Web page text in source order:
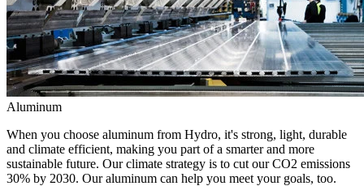
Aluminum
When you choose aluminum from Hydro, it's strong, light, durable
and climate efficient, making you part of a smarter and more
sustainable future. Our climate strategy is to cut our CO2 emissions
30% by 2030. Our aluminum can help you meet your goals, too.